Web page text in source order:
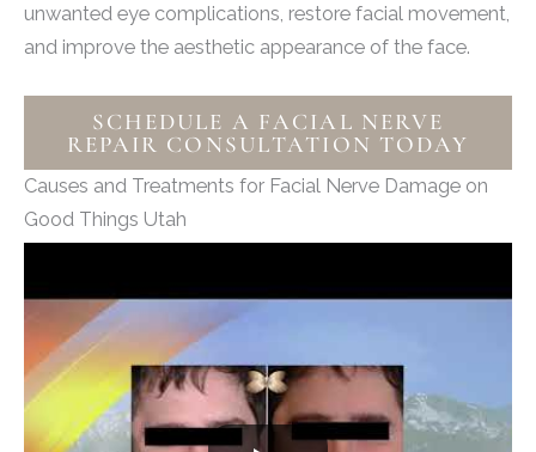
unwanted eye complications, restore facial movement,
and improve the aesthetic appearance of the face.
SCHEDULE A FACIAL NERVE
REPAIR CONSULTATION TODAY
Causes and Treatments for Facial Nerve Damage on
Good Things Utah